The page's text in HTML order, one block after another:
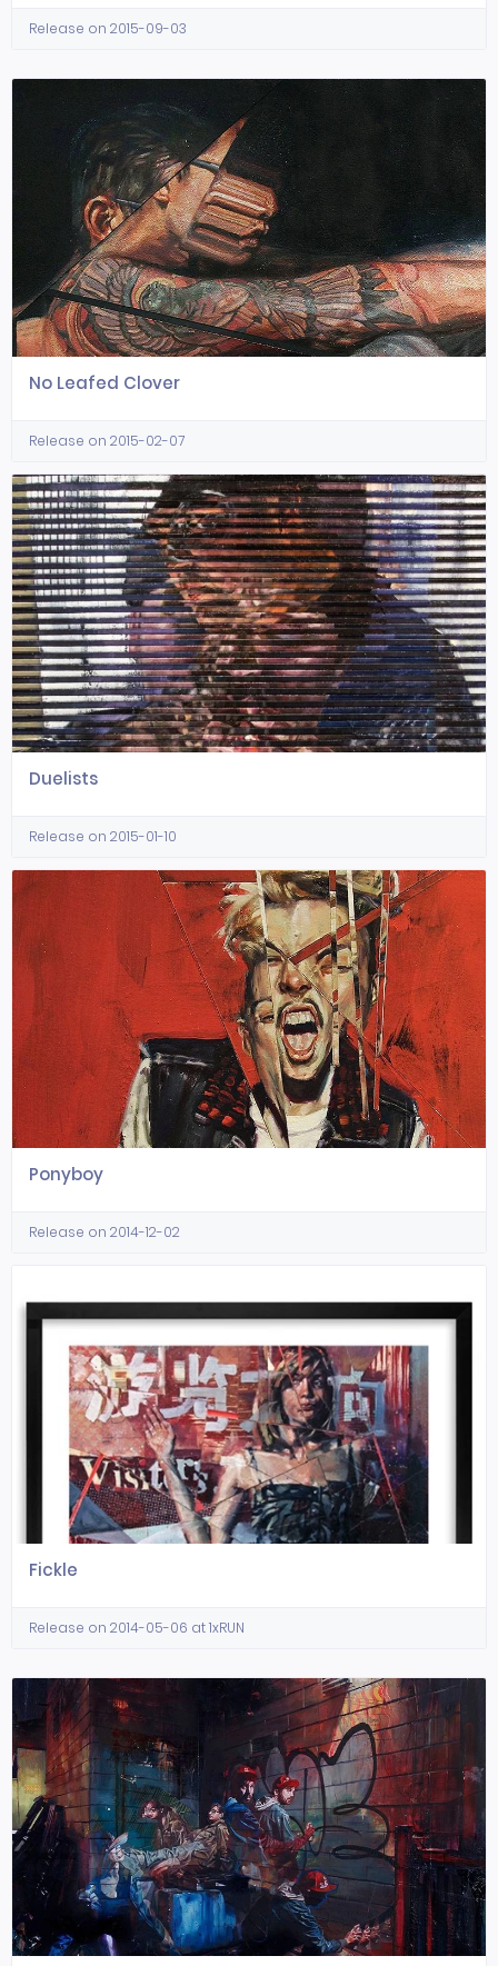
Release on 2015-09-03
No Leafed Clover
Release on 2015-02-07
Duelists
Release on 2015-01-10
Ponyboy
Release on 2014-12-02
Fickle
Release on 2014-05-06 at 1xRUN